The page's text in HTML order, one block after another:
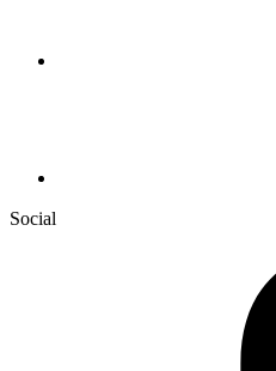
Social